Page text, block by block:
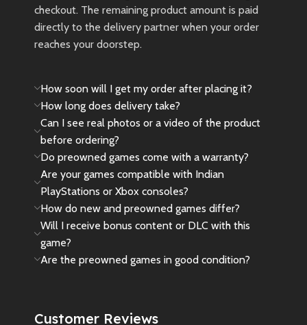
checkout. The remaining product amount is paid
directly to the delivery partner when your order
reaches your doorstep.
How soon will I get my order after placing it?
How long does delivery take?
Can I see real photos or a video of the product
before ordering?
Do preowned games come with a warranty?
Are your games compatible with Indian
PlayStations or Xbox consoles?
How do new and preowned games differ?
Will I receive bonus content or DLC with this
game?
Are the preowned games in good condition?
Customer Reviews